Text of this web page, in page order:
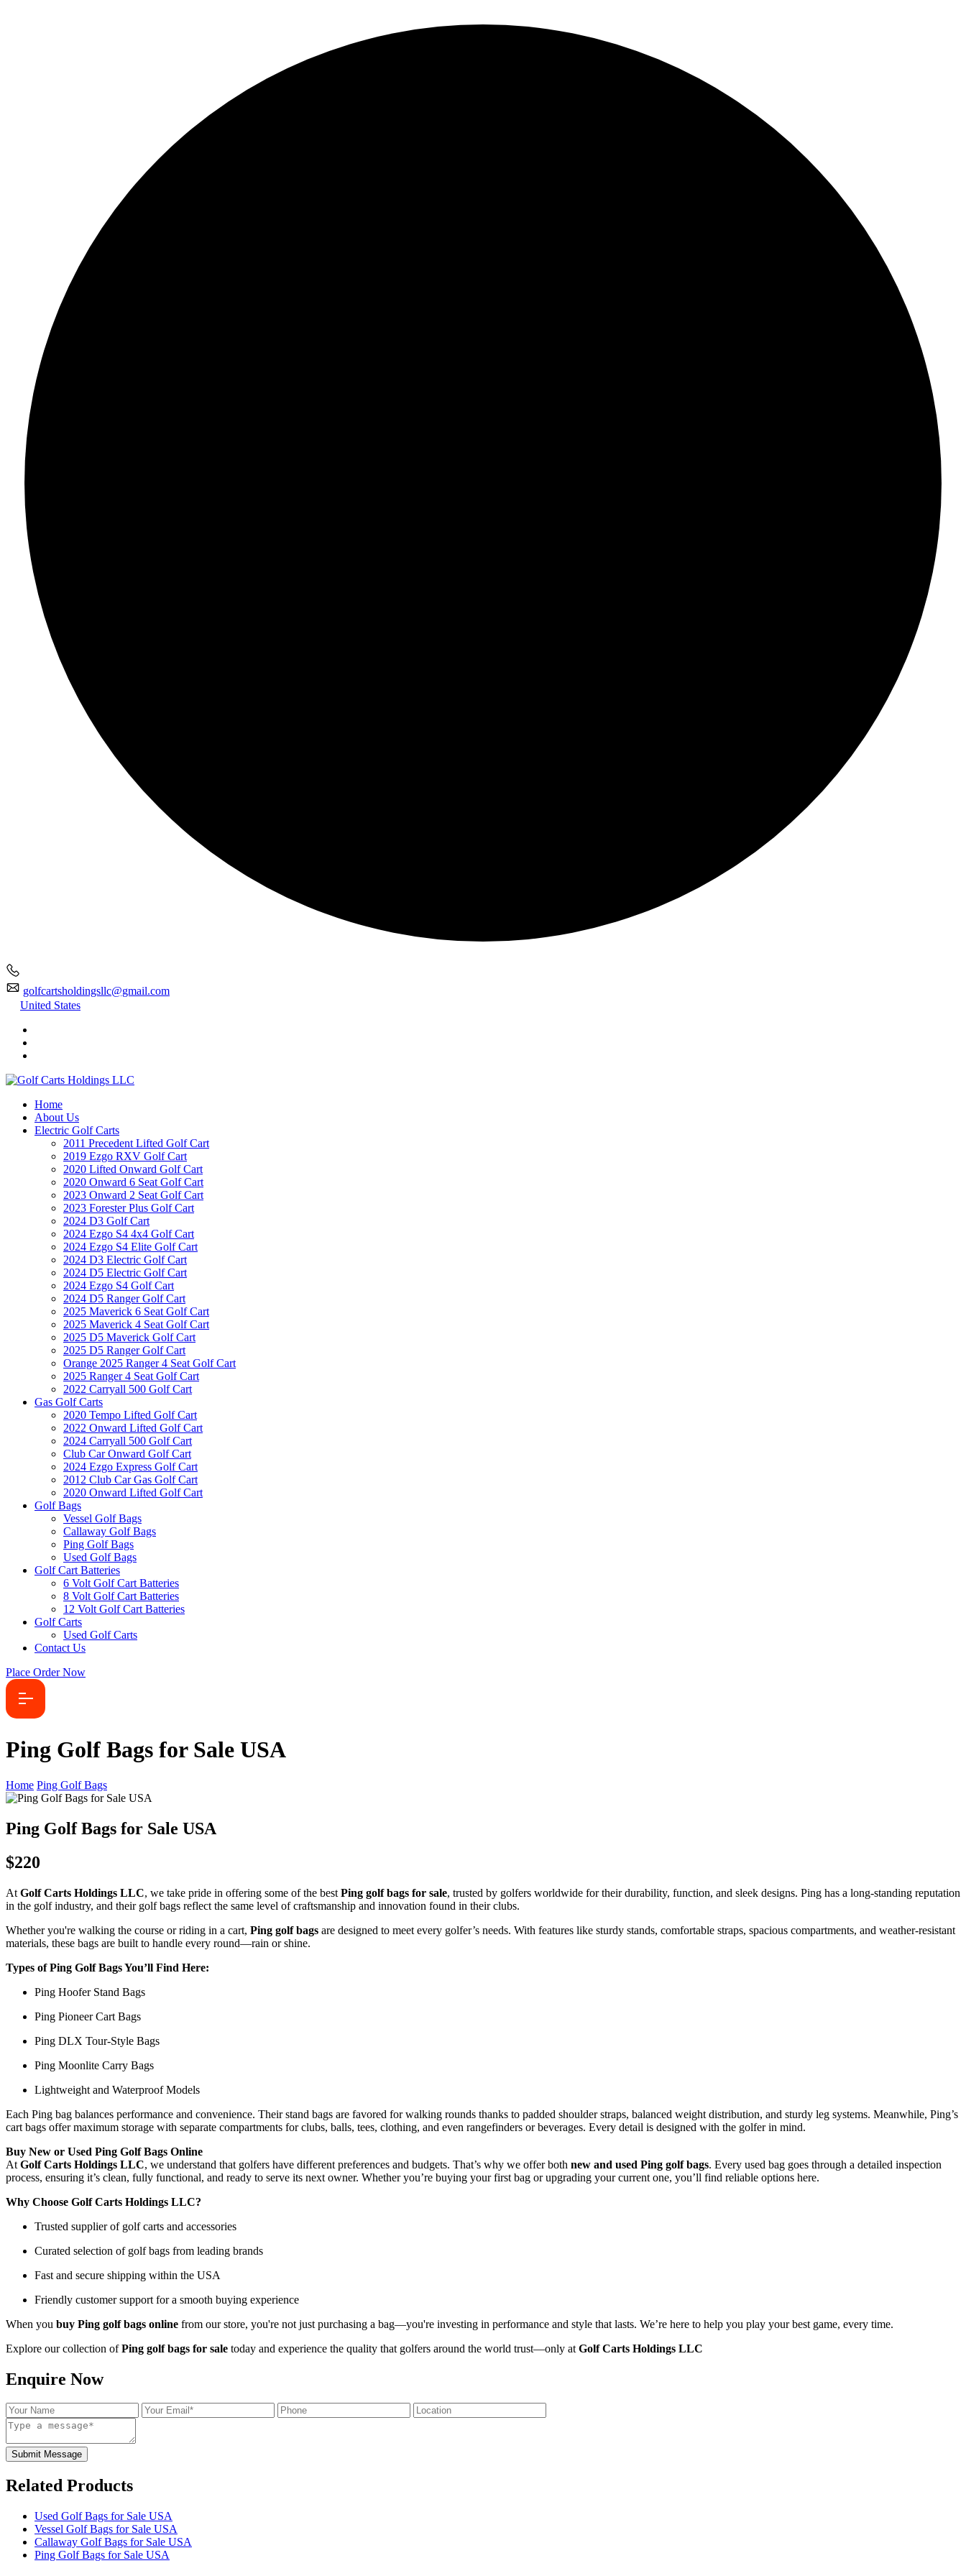
golfcartsholdingsllc@gmail.com
United States
Home
About Us
Electric Golf Carts
2011 Precedent Lifted Golf Cart
2019 Ezgo RXV Golf Cart
2020 Lifted Onward Golf Cart
2020 Onward 6 Seat Golf Cart
2023 Onward 2 Seat Golf Cart
2023 Forester Plus Golf Cart
2024 D3 Golf Cart
2024 Ezgo S4 4x4 Golf Cart
2024 Ezgo S4 Elite Golf Cart
2024 D3 Electric Golf Cart
2024 D5 Electric Golf Cart
2024 Ezgo S4 Golf Cart
2024 D5 Ranger Golf Cart
2025 Maverick 6 Seat Golf Cart
2025 Maverick 4 Seat Golf Cart
2025 D5 Maverick Golf Cart
2025 D5 Ranger Golf Cart
Orange 2025 Ranger 4 Seat Golf Cart
2025 Ranger 4 Seat Golf Cart
2022 Carryall 500 Golf Cart
Gas Golf Carts
2020 Tempo Lifted Golf Cart
2022 Onward Lifted Golf Cart
2024 Carryall 500 Golf Cart
Club Car Onward Golf Cart
2024 Ezgo Express Golf Cart
2012 Club Car Gas Golf Cart
2020 Onward Lifted Golf Cart
Golf Bags
Vessel Golf Bags
Callaway Golf Bags
Ping Golf Bags
Used Golf Bags
Golf Cart Batteries
6 Volt Golf Cart Batteries
8 Volt Golf Cart Batteries
12 Volt Golf Cart Batteries
Golf Carts
Used Golf Carts
Contact Us
Place Order Now
Ping Golf Bags for Sale USA
Home Ping Golf Bags
Ping Golf Bags for Sale USA
$220
At Golf Carts Holdings LLC, we take pride in offering some of the best Ping golf bags for sale, trusted by golfers worldwide for their durability, function, and sleek designs. Ping has a long-standing reputation
in the golf industry, and their golf bags reflect the same level of craftsmanship and innovation found in their clubs.
Whether you're walking the course or riding in a cart, Ping golf bags are designed to meet every golfer’s needs. With features like sturdy stands, comfortable straps, spacious compartments, and weather-resistant
materials, these bags are built to handle every round—rain or shine.
Types of Ping Golf Bags You’ll Find Here:
Ping Hoofer Stand Bags
Ping Pioneer Cart Bags
Ping DLX Tour-Style Bags
Ping Moonlite Carry Bags
Lightweight and Waterproof Models
Each Ping bag balances performance and convenience. Their stand bags are favored for walking rounds thanks to padded shoulder straps, balanced weight distribution, and sturdy leg systems. Meanwhile, Ping’s
cart bags offer maximum storage with separate compartments for clubs, balls, tees, clothing, and even rangefinders or beverages. Every detail is designed with the golfer in mind.
Buy New or Used Ping Golf Bags Online
At Golf Carts Holdings LLC, we understand that golfers have different preferences and budgets. That’s why we offer both new and used Ping golf bags. Every used bag goes through a detailed inspection
process, ensuring it’s clean, fully functional, and ready to serve its next owner. Whether you’re buying your first bag or upgrading your current one, you’ll find reliable options here.
Why Choose Golf Carts Holdings LLC?
Trusted supplier of golf carts and accessories
Curated selection of golf bags from leading brands
Fast and secure shipping within the USA
Friendly customer support for a smooth buying experience
When you buy Ping golf bags online from our store, you're not just purchasing a bag—you're investing in performance and style that lasts. We’re here to help you play your best game, every time.
Explore our collection ofPing golf bags for sale today and experience the quality that golfers around the world trust—only at Golf Carts Holdings LLC
Enquire Now
Submit Message
Related Products
Used Golf Bags for Sale USA
Vessel Golf Bags for Sale USA
Callaway Golf Bags for Sale USA
Ping Golf Bags for Sale USA